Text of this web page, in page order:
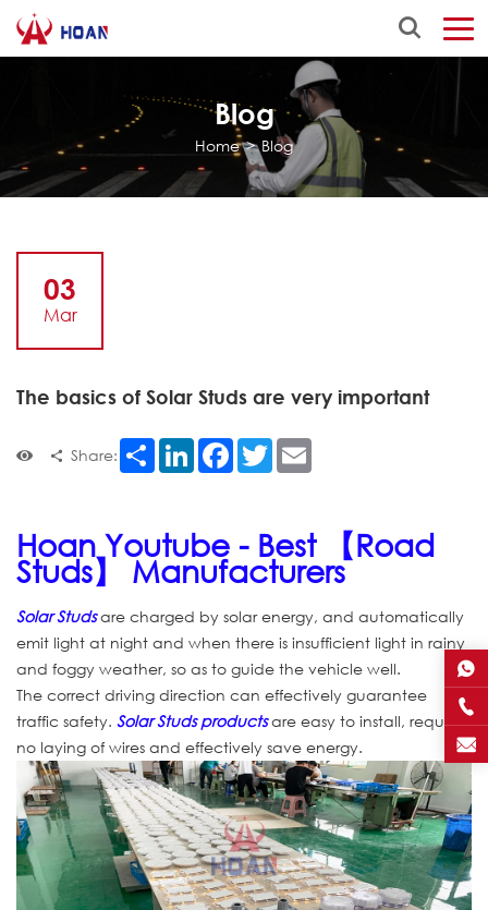
Blog
Home>Blog
03
Mar
The basics of Solar Studs are very important
Share: Share LinkedInFacebook
Twitter
Hoan Youtube - Best 【Road
Studs】 Manufacturers
Solar Studsare charged by solar energy, and automatically
emit light at night and when there is insufficient light in rainy
and foggy weather, so as to guide the vehicle well.
The correct driving direction can effectively guarantee
traffic safety. Solar Studs productsare easy to install, require
no laying of wires and effectively save energy.